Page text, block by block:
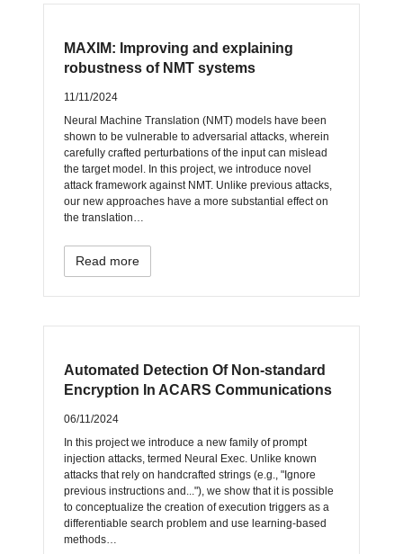
MAXIM: Improving and explaining
robustness of NMT systems
11/11/2024
Neural Machine Translation (NMT) models have been
shown to be vulnerable to adversarial attacks, wherein
carefully crafted perturbations of the input can mislead
the target model. In this project, we introduce novel
attack framework against NMT. Unlike previous attacks,
our new approaches have a more substantial effect on
the translation…
Read more
Automated Detection Of Non-standard
Encryption In ACARS Communications
06/11/2024
In this project we introduce a new family of prompt
injection attacks, termed Neural Exec. Unlike known
attacks that rely on handcrafted strings (e.g., "Ignore
previous instructions and..."), we show that it is possible
to conceptualize the creation of execution triggers as a
differentiable search problem and use learning-based
methods…